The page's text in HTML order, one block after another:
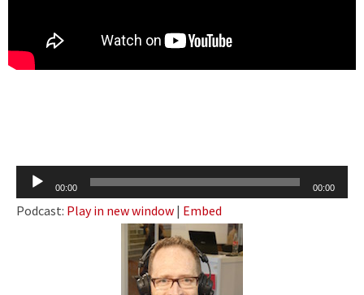
Audio
Player
00:00 00:00
Podcast: Play in new window | Embed